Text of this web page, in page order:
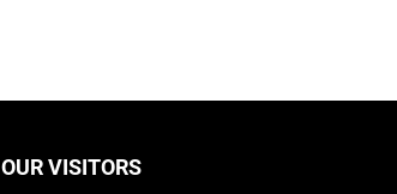
OUR VISITORS